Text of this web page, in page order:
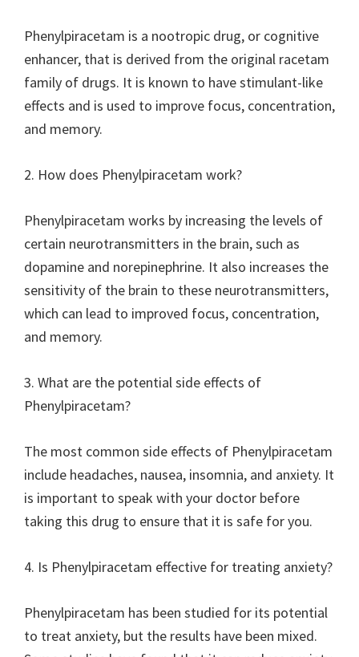
Phenylpiracetam is a nootropic drug, or cognitive
enhancer, that is derived from the original racetam
family of drugs. It is known to have stimulant-like
effects and is used to improve focus, concentration,
and memory.
2. How does Phenylpiracetam work?
Phenylpiracetam works by increasing the levels of
certain neurotransmitters in the brain, such as
dopamine and norepinephrine. It also increases the
sensitivity of the brain to these neurotransmitters,
which can lead to improved focus, concentration,
and memory.
3. What are the potential side effects of
Phenylpiracetam?
The most common side effects of Phenylpiracetam
include headaches, nausea, insomnia, and anxiety. It
is important to speak with your doctor before
taking this drug to ensure that it is safe for you.
4. Is Phenylpiracetam effective for treating anxiety?
Phenylpiracetam has been studied for its potential
to treat anxiety, but the results have been mixed.